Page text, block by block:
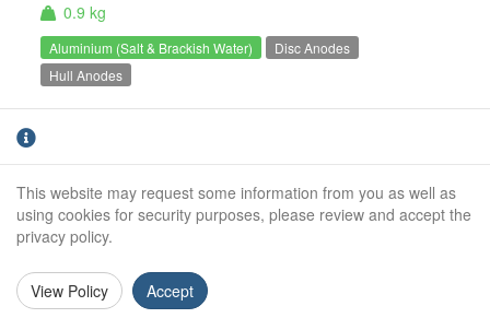
0.9 kg
Aluminium (Salt & Brackish Water)
Disc Anodes
Hull Anodes
Weight (kg): 0.9kg
Overall Length:
Anode Body Length:
This website may request some information from you as well as
using cookies for security purposes, please review and accept the
privacy policy.
View Policy Accept